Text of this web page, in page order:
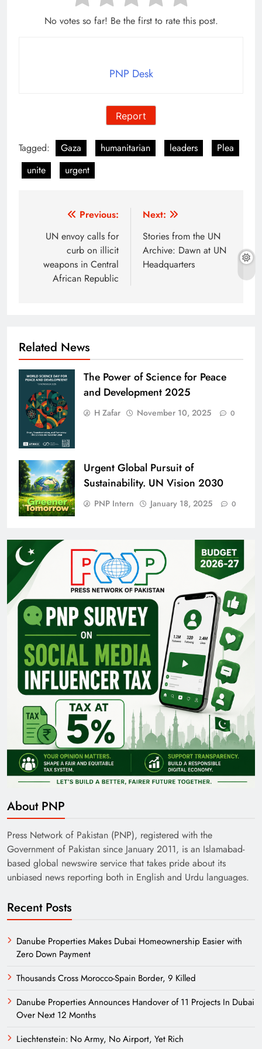
No votes so far! Be the first to rate this post.
PNP Desk
Report
Tagged: Gaza humanitarian leaders
Plea
unite
urgent
navigation
Previous:
UN envoy calls for
curb on illicit
weapons in Central
African Republic
Next:
Stories from the UN
Archive: Dawn at UN
Headquarters
Related News
The Power of Science for Peace
and Development 2025
H Zafar November 10, 2025 0
Urgent Global Pursuit of
Sustainability. UN Vision 2030
PNP Intern January 18, 2025 0
About PNP
Press Network of Pakistan (PNP), registered with the
Government of Pakistan since January 2011, is an Islamabad-
based global newswire service that takes pride about its
unbiased news reporting both in English and Urdu languages.
Recent Posts
Danube Properties Makes Dubai Homeownership Easier with
Zero Down Payment
Thousands Cross Morocco-Spain Border, 9 Killed
Danube Properties Announces Handover of 11 Projects In Dubai
Over Next 12 Months
Liechtenstein: No Army, No Airport, Yet Rich